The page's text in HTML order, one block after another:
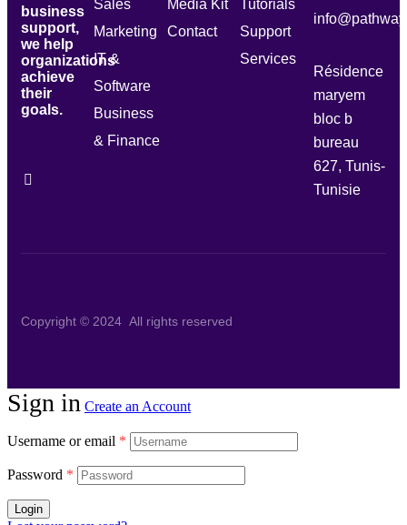
business
support,
we help
organizations
achieve
their
goals.
Sales
Marketing
IT &
Software
Business
& Finance
Media Kit
Contact
Tutorials
Support
Services
Résidence
maryem
bloc b
bureau
627, Tunis-
Tunisie
Copyright © 2024 All rights reserved
Sign in Create an Account
Username or email *
Password *
Login